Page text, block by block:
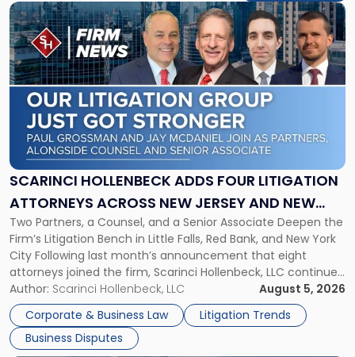
SCARINCI HOLLENBECK ADDS FOUR LITIGATION
ATTORNEYS ACROSS NEW JERSEY AND NEW
YORK
Two Partners, a Counsel, and a Senior Associate Deepen the
Firm’s Litigation Bench in Little Falls, Red Bank, and New York
City Following last month’s announcement that eight
attorneys joined the firm, Scarinci Hollenbeck, LLC continues
its expansion, this time strengthening its Litigation Group.
The firm welcomes Paul S. Grossman and Jay R. McDaniel as
[…]
Author: Scarinci Hollenbeck, LLC
August 5, 2026
Corporate & Business Law
Litigation Trends
Business Disputes
Link
to
post
with
title
-
"Scarinci
Hollenbeck
Adds
Four
Litigation
Across
New
Jersey
and
New
York"